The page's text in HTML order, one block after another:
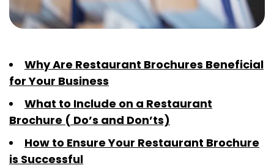
Why Are Restaurant Brochures Beneficial
for Your Business
What to Include on a Restaurant
Brochure ( Do’s and Don’ts)
How to Ensure Your Restaurant Brochure
is Successful